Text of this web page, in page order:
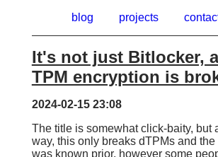
blog projects
It's not just Bitlocker,
TPM encryption is
2024-02-15 23:08
The title is somewhat click-baity, but
way, this only breaks dTPMs and the
was known prior, however some